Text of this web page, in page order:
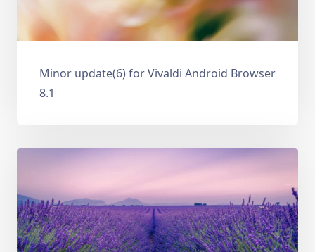
Minor update(6) for Vivaldi Android Browser
8.1